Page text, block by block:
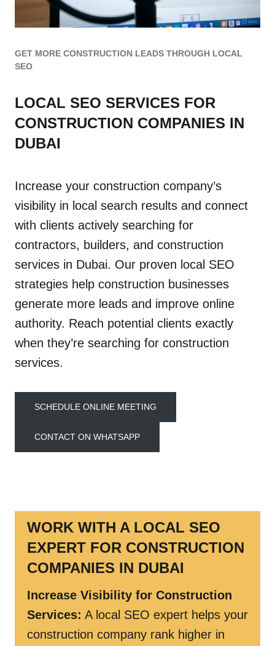
GET MORE CONSTRUCTION LEADS THROUGH LOCAL
SEO
LOCAL SEO SERVICES FOR
CONSTRUCTION COMPANIES IN
DUBAI
Increase your construction company’s
visibility in local search results and connect
with clients actively searching for
contractors, builders, and construction
services in Dubai. Our proven local SEO
strategies help construction businesses
generate more leads and improve online
authority. Reach potential clients exactly
when they’re searching for construction
services.
SCHEDULE ONLINE MEETING
CONTACT ON WHATSAPP
WORK WITH A LOCAL SEO
EXPERT FOR CONSTRUCTION
COMPANIES IN DUBAI
Increase Visibility for Construction
Services: A local SEO expert helps your
construction company rank higher in